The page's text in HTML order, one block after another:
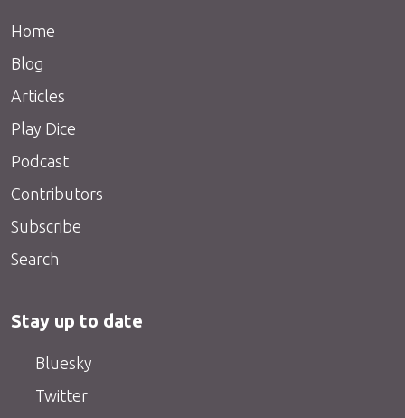
Home
Blog
Articles
Play Dice
Podcast
Contributors
Subscribe
Search
Stay up to date
Bluesky
Twitter